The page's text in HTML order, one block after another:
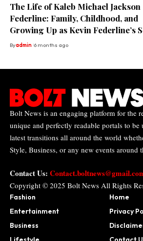
The Life of Kaleb Michael Jackson
Federline: Family, Childhood, and
Growing Up as Kevin Federline’s
Byadmin 6 months ago
Bolt News is an engaging platform for the
unique and perfectly readable portals to be
latest transitions all around the world
Style, Business, or any new events around
Contact Us:
Copyright © 2025 Bolt News All Rights
Fashion
Entertainment
Business
Home
Privacy